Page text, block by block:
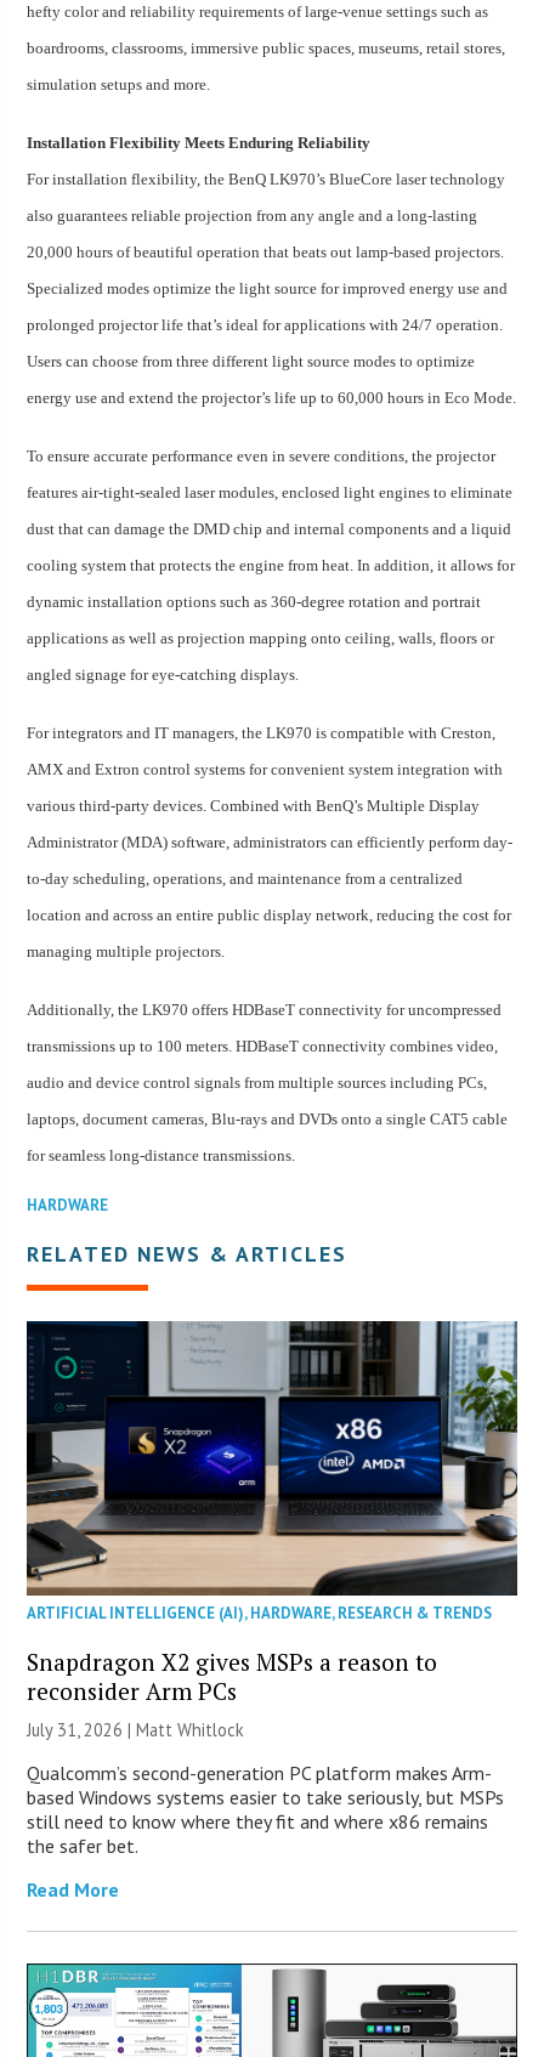
hefty color and reliability requirements of large-venue settings such as
boardrooms, classrooms, immersive public spaces, museums, retail stores,
simulation setups and more.
Installation Flexibility Meets Enduring Reliability
For installation flexibility, the BenQ LK970’s BlueCore laser technology
also guarantees reliable projection from any angle and a long-lasting
20,000 hours of beautiful operation that beats out lamp-based projectors.
Specialized modes optimize the light source for improved energy use and
prolonged projector life that’s ideal for applications with 24/7 operation.
Users can choose from three different light source modes to optimize
energy use and extend the projector’s life up to 60,000 hours in Eco Mode.
To ensure accurate performance even in severe conditions, the projector
features air-tight-sealed laser modules, enclosed light engines to eliminate
dust that can damage the DMD chip and internal components and a liquid
cooling system that protects the engine from heat. In addition, it allows for
dynamic installation options such as 360-degree rotation and portrait
applications as well as projection mapping onto ceiling, walls, floors or
angled signage for eye-catching displays.
For integrators and IT managers, the LK970 is compatible with Creston,
AMX and Extron control systems for convenient system integration with
various third-party devices. Combined with BenQ’s Multiple Display
Administrator (MDA) software, administrators can efficiently perform day-
to-day scheduling, operations, and maintenance from a centralized
location and across an entire public display network, reducing the cost for
managing multiple projectors.
Additionally, the LK970 offers HDBaseT connectivity for uncompressed
transmissions up to 100 meters. HDBaseT connectivity combines video,
audio and device control signals from multiple sources including PCs,
laptops, document cameras, Blu-rays and DVDs onto a single CAT5 cable
for seamless long-distance transmissions.
HARDWARE
RELATED NEWS & ARTICLES
ARTIFICIAL INTELLIGENCE (AI),HARDWARE,RESEARCH & TRENDS
Snapdragon X2 gives MSPs a reason to
reconsider Arm PCs
July 31, 2026 |Matt Whitlock
Qualcomm’s second-generation PC platform makes Arm-
based Windows systems easier to take seriously, but MSPs
still need to know where they fit and where x86 remains
the safer bet.
Read More